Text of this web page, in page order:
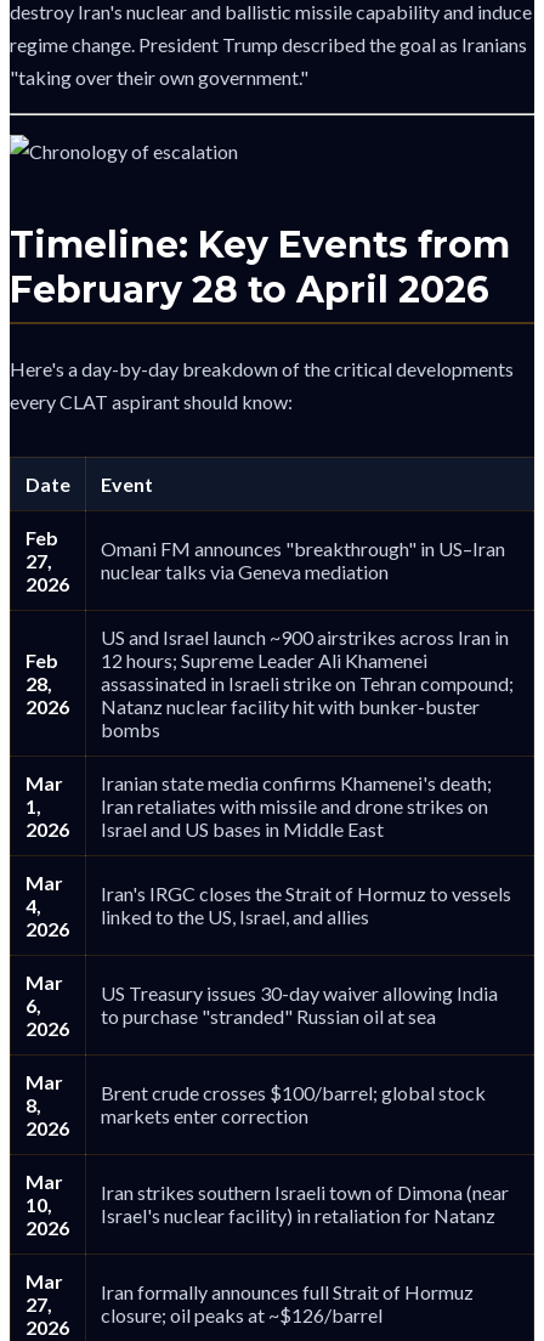
destroy Iran's nuclear and ballistic missile capability and induce
regime change. President Trump described the goal as Iranians
"taking over their own government."
Timeline: Key Events from
February 28 to April 2026
Here's a day-by-day breakdown of the critical developments
every CLAT aspirant should know:
Date Event
Feb
27,
2026
Omani FM announces "breakthrough" in US–Iran
nuclear talks via Geneva mediation
Feb
28,
2026
US and Israel launch ~900 airstrikes across Iran in
12 hours; Supreme Leader Ali Khamenei
assassinated in Israeli strike on Tehran compound;
Natanz nuclear facility hit with bunker-buster
bombs
Mar
1,
2026
Iranian state media confirms Khamenei's death;
Iran retaliates with missile and drone strikes on
Israel and US bases in Middle East
Mar
4,
2026
Iran's IRGC closes the Strait of Hormuz to vessels
linked to the US, Israel, and allies
Mar
6,
2026
US Treasury issues 30-day waiver allowing India
to purchase "stranded" Russian oil at sea
Mar
8,
2026
Brent crude crosses $100/barrel; global stock
markets enter correction
Mar
10,
2026
Iran strikes southern Israeli town of Dimona (near
Israel's nuclear facility) in retaliation for Natanz
Mar
27,
2026
Iran formally announces full Strait of Hormuz
closure; oil peaks at ~$126/barrel